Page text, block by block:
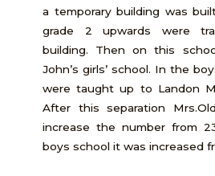
a temporary building was
grade 2 upwards were
building. Then on this
John’s girls’ school. In the
were taught up to Landon
After this separation
increase the number from
boys school it was increased